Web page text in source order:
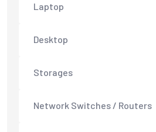
Laptop
Desktop
Storages
Network Switches / Routers